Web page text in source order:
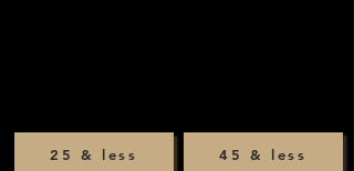
45 & less
25 & less